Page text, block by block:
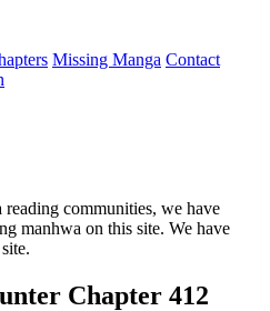
Missing Manga Contact
reading communities, we have
manhwa on this site. We have
Chapter 412